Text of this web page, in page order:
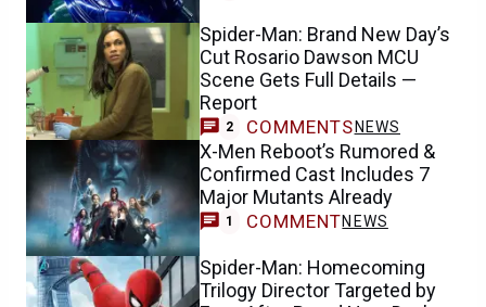
Spider-Man: Brand New Day’s
Cut Rosario Dawson MCU
Scene Gets Full Details —
Report
2 COMMENTS NEWS
X-Men Reboot’s Rumored &
Confirmed Cast Includes 7
Major Mutants Already
1 COMMENTNEWS
Spider-Man: Homecoming
Trilogy Director Targeted by